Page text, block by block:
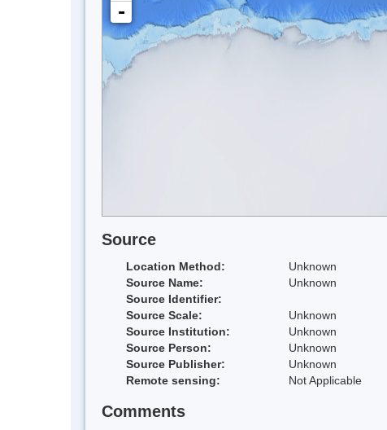
-
Source
Location Method:
Unknown
Source Name:
Unknown
Source Identifier:
Source Scale:
Unknown
Source Institution:
Unknown
Source Person:
Unknown
Source Publisher:
Unknown
Remote sensing:
Not Applicable
Comments